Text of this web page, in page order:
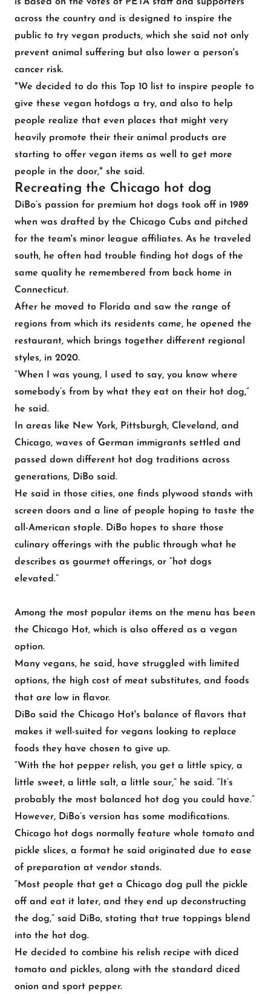
across the country and is designed to inspire the
public to try vegan products, which she said not only
prevent animal suffering but also lower a person's
cancer risk.
"We decided to do this Top 10 list to inspire people to
give these vegan hotdogs a try, and also to help
people realize that even places that might very
heavily promote their their animal products are
starting to offer vegan items as well to get more
people in the door," she said.
Recreating the Chicago hot dog
DiBo’s passion for premium hot dogs took off in 1989
when was drafted by the Chicago Cubs and pitched
for the team's minor league affiliates. As he traveled
south, he often had trouble finding hot dogs of the
same quality he remembered from back home in
Connecticut.
After he moved to Florida and saw the range of
regions from which its residents came, he opened the
restaurant, which brings together different regional
styles, in 2020.
“When I was young, I used to say, you know where
somebody’s from by what they eat on their hot dog,”
he said.
In areas like New York, Pittsburgh, Cleveland, and
Chicago, waves of German immigrants settled and
passed down different hot dog traditions across
generations, DiBo said.
He said in those cities, one finds plywood stands with
screen doors and a line of people hoping to taste the
all-American staple. DiBo hopes to share those
culinary offerings with the public through what he
describes as gourmet offerings, or “hot dogs
elevated.”
Among the most popular items on the menu has been
the Chicago Hot, which is also offered as a vegan
option.
Many vegans, he said, have struggled with limited
options, the high cost of meat substitutes, and foods
that are low in flavor.
DiBo said the Chicago Hot's balance of flavors that
makes it well-suited for vegans looking to replace
foods they have chosen to give up.
“With the hot pepper relish, you get a little spicy, a
little sweet, a little salt, a little sour,” he said. “It’s
probably the most balanced hot dog you could have.”
However, DiBo’s version has some modifications.
Chicago hot dogs normally feature whole tomato and
pickle slices, a format he said originated due to ease
of preparation at vendor stands.
“Most people that get a Chicago dog pull the pickle
off and eat it later, and they end up deconstructing
the dog,” said DiBo, stating that true toppings blend
into the hot dog.
He decided to combine his relish recipe with diced
tomato and pickles, along with the standard diced
onion and sport pepper.